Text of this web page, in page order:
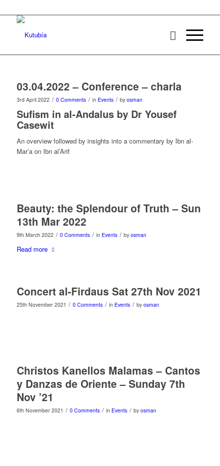
03.04.2022 – Conference – charla
3rd April 2022 / 0 Comments / in Events / by osman
Sufism in al-Andalus by Dr Yousef
Casewit
An overview followed by insights into a commentary by Ibn al-
Mar’a on Ibn al’Arif
Beauty: the Splendour of Truth – Sun
13th Mar 2022
9th March 2022 / 0 Comments / in Events / by osman
Read more
Concert al-Firdaus Sat 27th Nov 2021
25th November 2021 / 0 Comments / in Events / by osman
Christos Kanellos Malamas – Cantos
y Danzas de Oriente – Sunday 7th
Nov ’21
6th November 2021 / 0 Comments / in Events / by osman